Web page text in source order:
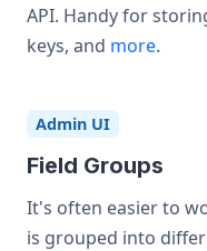
API. Handy for
keys, and more.
Admin UI
Field Groups
It's often easier to
is grouped into